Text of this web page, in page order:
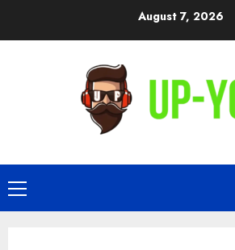
August 7, 2026
Primary
Menu